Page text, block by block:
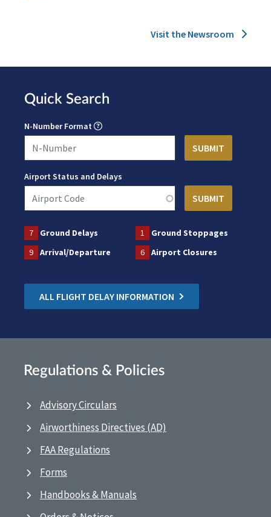
Visit the Newsroom
Quick Search
N-Number Format
Airport Status and Delays
7 Ground Delays 1
Ground Stoppages
9
Arrival/Departure 6 Airport Closures
ALL FLIGHT DELAY INFORMATION
Regulations & Policies
Advisory Circulars
Airworthiness Directives (AD)
FAA Regulations
Forms
Handbooks & Manuals